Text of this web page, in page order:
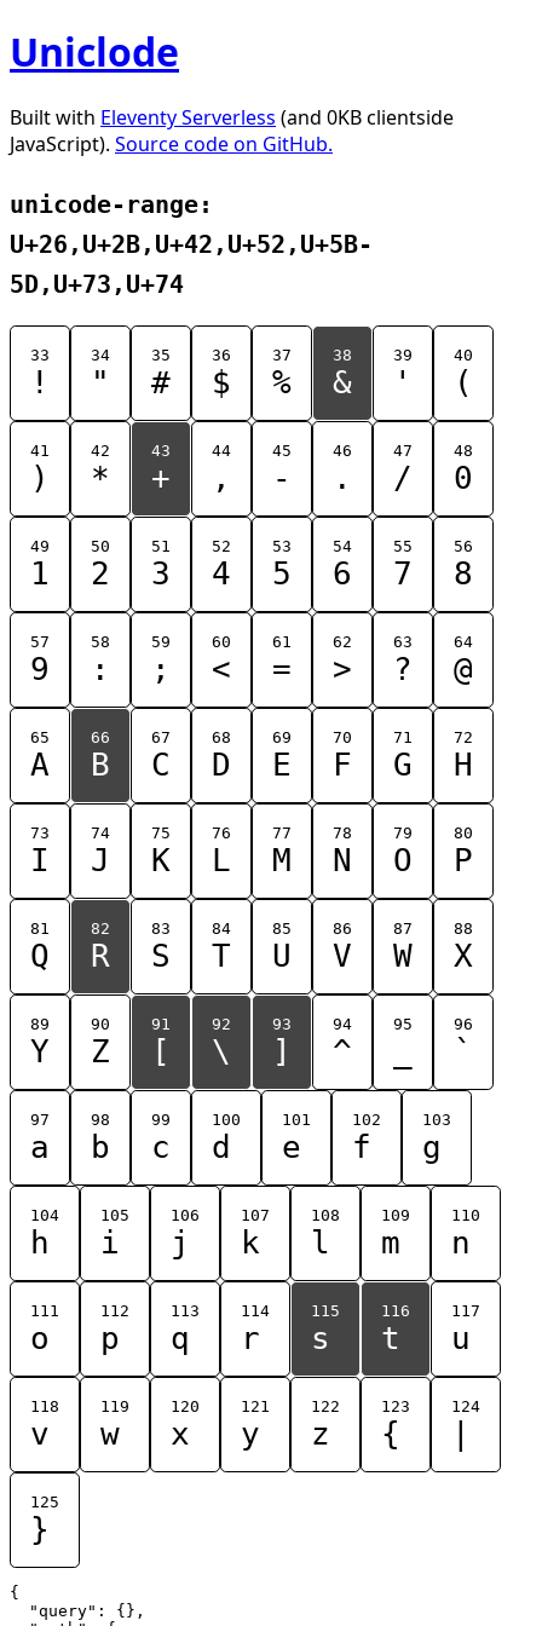
Uniclode
Built with Eleventy Serverless (and 0KB clientside
JavaScript). Source code on GitHub.
unicode-range:
U+26,U+2B,U+42,U+52,U+5B-
5D,U+73,U+74
33
!
34
"
35
#
36
$
37
%
38
&
39
'
40
(
41
)
42
*
43
+
44
,
45
-
46
.
47
/
48
0
49
1
50
2
51
3
52
4
53
5
54
6
55
7
56
8
57
9
58
:
59
;
60
<
61
=
62
>
63
?
64
@
65
A
66
B
67
C
68
D
69
E
70
F
71
G
72
H
73
I
74
J
75
K
76
L
77
M
78
N
79
O
80
P
81
Q
82
R
83
S
84
T
85
U
86
V
87
W
88
X
89
Y
90
Z
91
[
92
\
93
]
94
^
95 96
`
97
a
98
b
99
c
100
d
101
e
102
f
103
g
104
h
105
i
106
j
107
k
108
l
109
m
110
n
111
o
112
p
113
q
114
r
115
s
116
t
117
u
118
v
119
w
120
x
121
y
122
z
123
{
124
125
}
{
  "query": {},